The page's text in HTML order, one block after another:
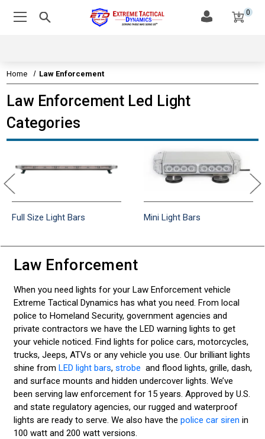
0
Home Law Enforcement
Law Enforcement Led Light
Categories
Full Size Light Bars Mini Light Bars
Law Enforcement
When you need lights for your Law Enforcement vehicle
Extreme Tactical Dynamics has what you need. From local
police to Homeland Security, government agencies and
private contractors we have the LED warning lights to get
your vehicle noticed. Find lights for police cars, motorcycles,
trucks, Jeeps, ATVs or any vehicle you use. Our brilliant lights
shine from LED light bars, strobe and flood lights, grille, dash,
and surface mounts and hidden undercover lights. We’ve
been serving law enforcement for 15 years. Approved by U.S.
and state regulatory agencies, our rugged and waterproof
lights are ready to serve. We also have the police car siren in
100 watt and 200 watt versions.